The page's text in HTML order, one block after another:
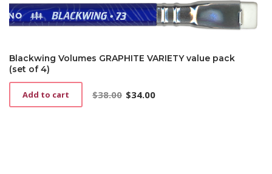
Blackwing Volumes GRAPHITE VARIETY value pack
(set of 4)
$38.00 Original
$34.00
Current
Add to cart